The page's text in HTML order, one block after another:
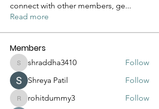
connect with other members, ge...
Read more
Members
shraddha3410
shraddha3410
Follow
Shreya Patil
Follow
rohitdummy3
rohitdummy3
Follow